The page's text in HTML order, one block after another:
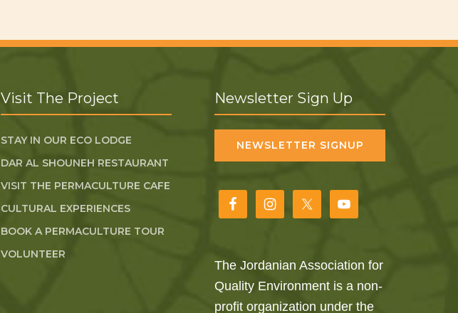
Visit The Project
STAY IN OUR ECO LODGE
DAR AL SHOUNEH RESTAURANT
VISIT THE PERMACULTURE CAFE
CULTURAL EXPERIENCES
BOOK A PERMACULTURE TOUR
VOLUNTEER
Newsletter Sign Up
NEWSLETTER SIGNUP
The Jordanian Association for
Quality Environment is a non-
profit organization under the